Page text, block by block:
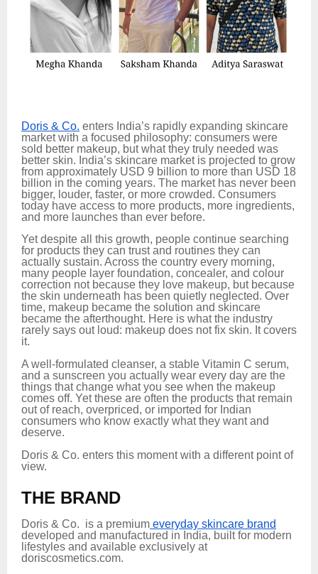
Doris & Co. enters India’s rapidly expanding skincare
market with a focused philosophy: consumers were
sold better makeup, but what they truly needed was
better skin. India’s skincare market is projected to grow
from approximately USD 9 billion to more than USD 18
billion in the coming years. The market has never been
bigger, louder, faster, or more crowded. Consumers
today have access to more products, more ingredients,
and more launches than ever before.
Yet despite all this growth, people continue searching
for products they can trust and routines they can
actually sustain. Across the country every morning,
many people layer foundation, concealer, and colour
correction not because they love makeup, but because
the skin underneath has been quietly neglected. Over
time, makeup became the solution and skincare
became the afterthought. Here is what the industry
rarely says out loud: makeup does not fix skin. It covers
it.
A well-formulated cleanser, a stable Vitamin C serum,
and a sunscreen you actually wear every day are the
things that change what you see when the makeup
comes off. Yet these are often the products that remain
out of reach, overpriced, or imported for Indian
consumers who know exactly what they want and
deserve.
Doris & Co. enters this moment with a different point of
view.
THE BRAND
Doris & Co. is a premium everyday skincare brand
developed and manufactured in India, built for modern
lifestyles and available exclusively at
doriscosmetics.com.